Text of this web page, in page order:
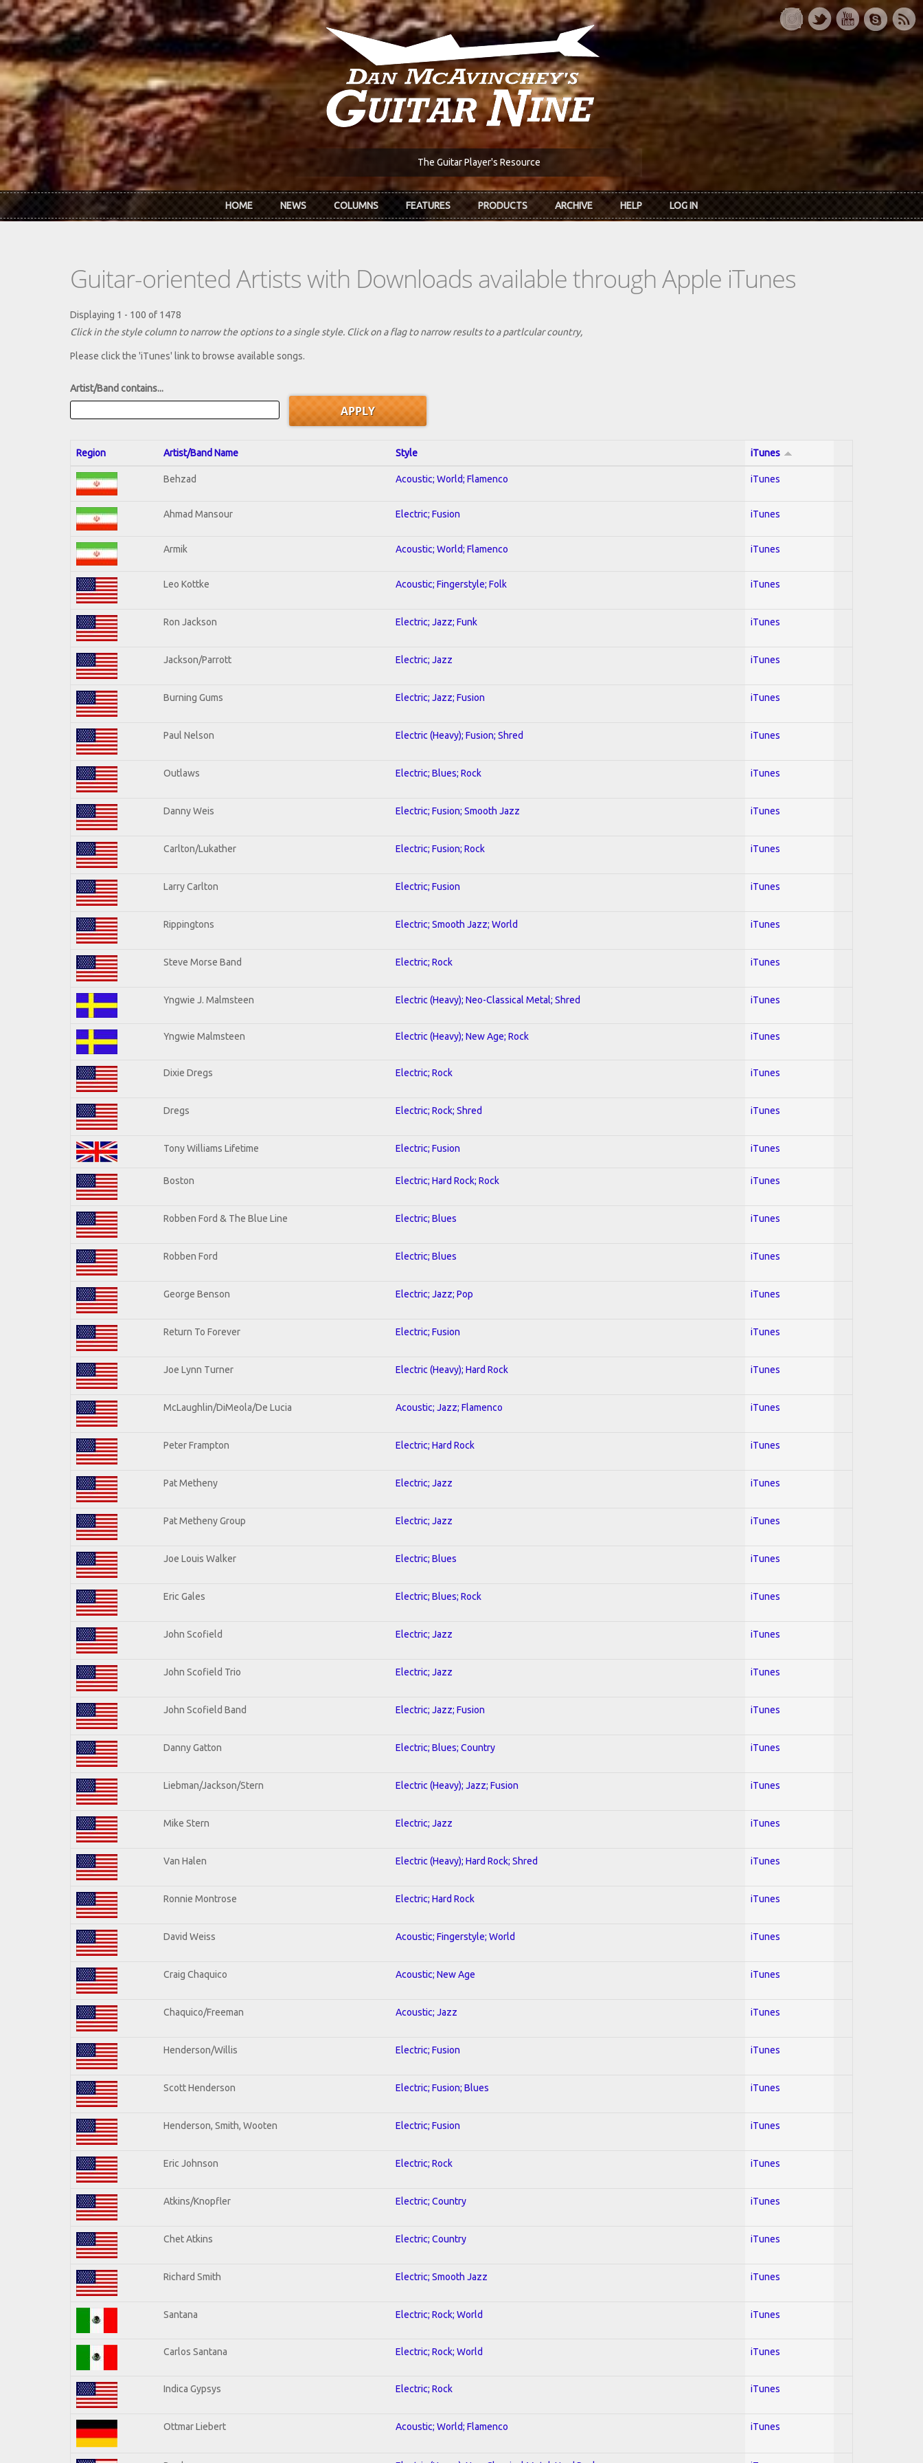
Skip to main content
The Guitar Player's Resource
HOME NEWS COLUMNS FEATURES PRODUCTS ARCHIVE HELP LOG IN
Guitar-oriented Artists with Downloads available through Apple iTunes
Displaying 1 - 100 of 1478
Click in the style column to narrow the options to a single style. Click on a flag to narrow results to a partlcular country,
Please click the 'iTunes' link to browse available songs.
Artist/Band contains...
Region Artist/Band Name Style iTunes
Behzad Acoustic; World; Flamenco iTunes
Ahmad Mansour Electric; Fusion iTunes
Armik Acoustic; World; Flamenco iTunes
Leo Kottke Acoustic; Fingerstyle; Folk iTunes
Ron Jackson Electric; Jazz; Funk iTunes
Jackson/Parrott Electric; Jazz iTunes
Burning Gums Electric; Jazz; Fusion iTunes
Paul Nelson Electric (Heavy); Fusion; Shred iTunes
Outlaws Electric; Blues; Rock iTunes
Danny Weis Electric; Fusion; Smooth Jazz iTunes
Carlton/Lukather Electric; Fusion; Rock iTunes
Larry Carlton Electric; Fusion iTunes
Rippingtons Electric; Smooth Jazz; World iTunes
Steve Morse Band Electric; Rock iTunes
Yngwie J. Malmsteen Electric (Heavy); Neo-Classical Metal; Shred iTunes
Yngwie Malmsteen Electric (Heavy); New Age; Rock iTunes
Dixie Dregs Electric; Rock iTunes
Dregs Electric; Rock; Shred iTunes
Tony Williams Lifetime Electric; Fusion iTunes
Boston Electric; Hard Rock; Rock iTunes
Robben Ford & The Blue Line Electric; Blues iTunes
Robben Ford Electric; Blues iTunes
George Benson Electric; Jazz; Pop iTunes
Return To Forever Electric; Fusion iTunes
Joe Lynn Turner Electric (Heavy); Hard Rock iTunes
McLaughlin/DiMeola/De Lucia Acoustic; Jazz; Flamenco iTunes
Peter Frampton Electric; Hard Rock iTunes
Pat Metheny Electric; Jazz iTunes
Pat Metheny Group Electric; Jazz iTunes
Joe Louis Walker Electric; Blues iTunes
Eric Gales Electric; Blues; Rock iTunes
John Scofield Electric; Jazz iTunes
John Scofield Trio Electric; Jazz iTunes
John Scofield Band Electric; Jazz; Fusion iTunes
Danny Gatton Electric; Blues; Country iTunes
Liebman/Jackson/Stern Electric (Heavy); Jazz; Fusion iTunes
Mike Stern Electric; Jazz iTunes
Van Halen Electric (Heavy); Hard Rock; Shred iTunes
Ronnie Montrose Electric; Hard Rock iTunes
David Weiss Acoustic; Fingerstyle; World iTunes
Craig Chaquico Acoustic; New Age iTunes
Chaquico/Freeman Acoustic; Jazz iTunes
Henderson/Willis Electric; Fusion iTunes
Scott Henderson Electric; Fusion; Blues iTunes
Henderson, Smith, Wooten Electric; Fusion iTunes
Eric Johnson Electric; Rock iTunes
Atkins/Knopfler Electric; Country iTunes
Chet Atkins Electric; Country iTunes
Richard Smith Electric; Smooth Jazz iTunes
Santana Electric; Rock; World iTunes
Carlos Santana Electric; Rock; World iTunes
Indica Gypsys Electric; Rock iTunes
Ottmar Liebert Acoustic; World; Flamenco iTunes